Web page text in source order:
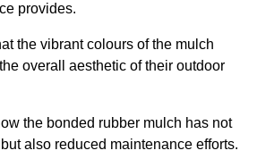
provides.
the vibrant colours of the mulch
overall aesthetic of their outdoor
the bonded rubber mulch has not
also reduced maintenance efforts.